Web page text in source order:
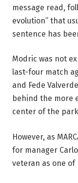
message read,
evolution” that
sentence has
Modric was not
last-four match
and Fede
behind the more
center of the
However, as
for manager
veteran as one